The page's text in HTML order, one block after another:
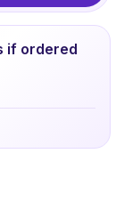
if ordered